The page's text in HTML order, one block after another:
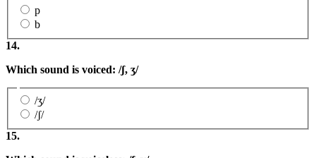
p
b
14.
Which sound is voiced: /ʃ, ʒ/
/ʒ/
/ʃ/
15.